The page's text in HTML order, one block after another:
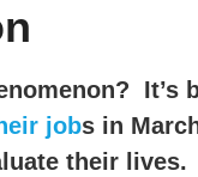
jobs in
their